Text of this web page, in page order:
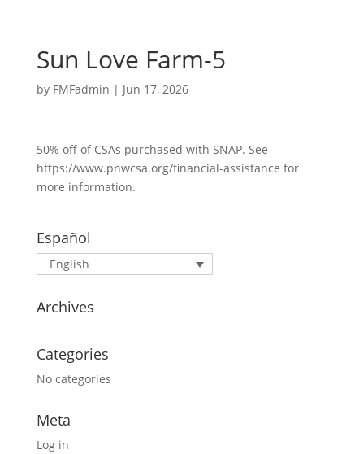
Sun Love Farm-5
by FMFadmin | Jun 17, 2026
50% off of CSAs purchased with SNAP. See
https://www.pnwcsa.org/financial-assistance for
more information.
Español
English
Archives
Categories
No categories
Meta
Log in